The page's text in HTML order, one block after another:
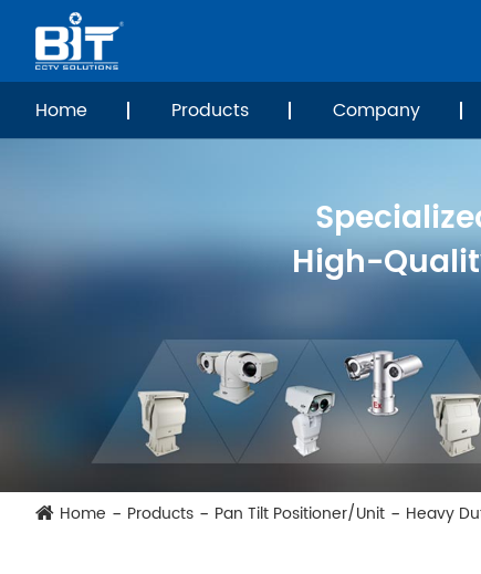
Home Products Company
High-
Home Products Pan Tilt Positioner/Unit Heavy